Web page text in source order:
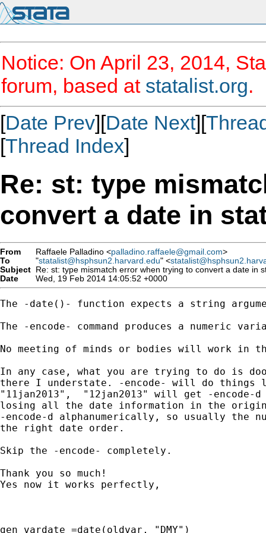
Notice: On April 23, 2014,
forum, based at statalist.org.
[Date Prev][Date Next][
[Thread Index]
Re: st: type
convert a date in
From Raffaele Palladino <palladino.raffaele@gmail.com>
To
"statalist@hsphsun2.harvard.edu" <
Subject Re: st: type mismatch error when trying to convert a date in
Date
Wed, 19 Feb 2014 14:05:52 +0000
The -date()- function expects a string
The -encode- command produces a numeric
No meeting of minds or bodies will work in
In any case, what you are trying to do is
there I understate. -encode- will do
"11jan2013",  "12jan2013" will get -encode-
losing all the date information in the
-encode-d alphanumerically, so usually the
the right date order.
Skip the -encode- completely.
Thank you so much!
Yes now it works perfectly,
gen vardate =date(oldvar, "DMY")